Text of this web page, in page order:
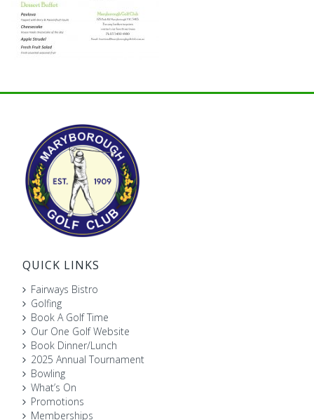
QUICK LINKS
Fairways Bistro
Golfing
Book A Golf Time
Our One Golf Website
Book Dinner/Lunch
2025 Annual Tournament
Bowling
What’s On
Promotions
Memberships